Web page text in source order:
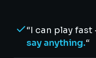
“I can play
say anything.“